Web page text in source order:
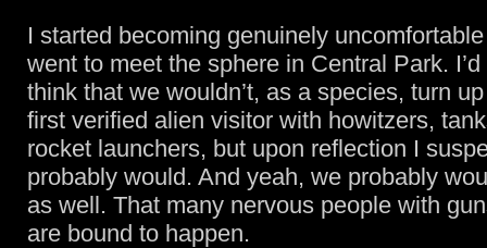
I started becoming genuinely
went to meet the sphere in Central Park.
think that we wouldn’t, as a species, turn
first verified alien visitor with howitzers,
rocket launchers, but upon reflection I
probably would. And yeah, we probably
as well. That many nervous people with
are bound to happen.